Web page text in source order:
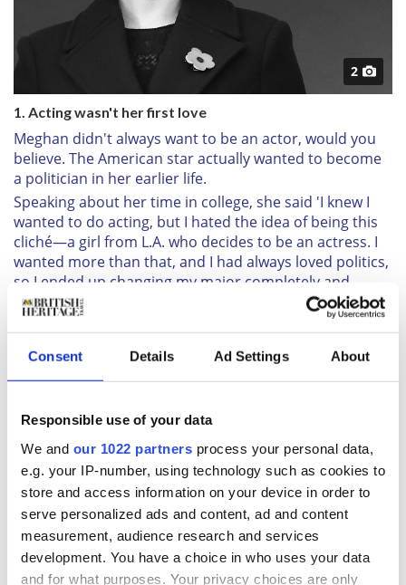
Consent Details Ad Settings About
Responsible use of your data
We and our 1022 partners process your personal data,
e.g. your IP-number, using technology such as cookies to
store and access information on your device in order to
serve personalized ads and content, ad and content
measurement, audience research and services
development. You have a choice in who uses your data
and for what purposes. Your privacy choices are only
2
1. Acting wasn't her first love
Meghan didn't always want to be an actor, would you
believe. The American star actually wanted to become
a politician in her earlier life.
Speaking about her time in college, she said 'I knew I
wanted to do acting, but I hated the idea of being this
cliché—a girl from L.A. who decides to be an actress. I
wanted more than that, and I had always loved politics,
so I ended up changing my major completely and
double-majoring in theatre and international
relations.'
As per the Daily Mail, Meghan is just as strong with her
Reports suggest that while she writes with her right
hand, she eats and plays guitar with her left.
3. She loves calligraphy
One of Meghan's less-known talents is her skill with
calligraphy. While in between acting gigs, Meghan
honed her hand-writing skills and did free-lance work
for events, where she would craft hand-written letters
for all occasions.